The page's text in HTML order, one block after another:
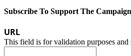
Subscribe To Support The Campaign
URL
This field is for validation purposes and